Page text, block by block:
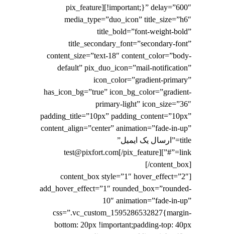
!important;}” delay=”600″][pix_feature
media_type=”duo_icon” title_size=”h6″
title_bold=”font-weight-bold”
title_secondary_font=”secondary-font”
content_size=”text-18″ content_color=”body-
default” pix_duo_icon=”mail-notification”
icon_color=”gradient-primary”
has_icon_bg=”true” icon_bg_color=”gradient-
primary-light” icon_size=”36″
padding_title=”10px” padding_content=”10px”
content_align=”center” animation=”fade-in-up”
title=”ارسال یک ایمیل”
link=”#”]test@pixfort.com[/pix_feature]
[/content_box]
[content_box style=”1″ hover_effect=”2″
add_hover_effect=”1″ rounded_box=”rounded-
10″ animation=”fade-in-up”
css=”.vc_custom_1595286532827{margin-
bottom: 20px !important;padding-top: 40px